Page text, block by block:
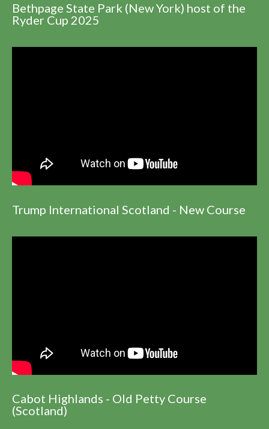
Bethpage State Park (New York) host of the
Ryder Cup 2025
Trump International Scotland - New Course
Cabot Highlands - Old Petty Course
(Scotland)